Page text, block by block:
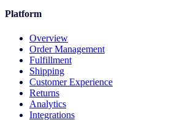
Platform
Overview
Order Management
Fulfillment
Shipping
Customer Experience
Returns
Analytics
Integrations